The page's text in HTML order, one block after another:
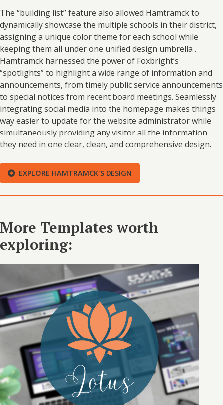
The “building list” feature also allowed Hamtramck to
dynamically showcase the multiple schools in their district,
assigning a unique color theme for each school while
keeping them all under one unified design umbrella .
Hamtramck harnessed the power of Foxbright’s
“spotlights” to highlight a wide range of information and
announcements, from timely public service announcements
to special notices from recent board meetings. Seamlessly
integrating social media into the homepage makes things
way easier to update for the website administrator while
simultaneously providing any visitor all the information
they need in one clear, clean, and comprehensive design.
EXPLORE HAMTRAMCK'S DESIGN
More Templates worth
exploring: